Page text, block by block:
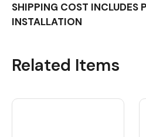
SHIPPING COST INCLUDES
INSTALLATION
Related Items